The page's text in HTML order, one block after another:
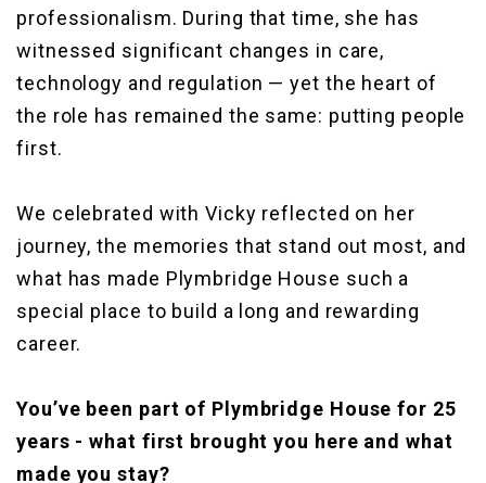
professionalism. During that time, she has
witnessed significant changes in care,
technology and regulation — yet the heart of
the role has remained the same: putting people
first.
We celebrated with Vicky reflected on her
journey, the memories that stand out most, and
what has made Plymbridge House such a
special place to build a long and rewarding
career.
You’ve been part of Plymbridge House for 25
years - what first brought you here and what
made you stay?